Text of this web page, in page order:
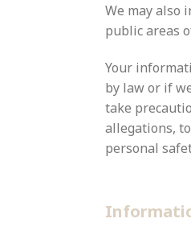
We may also
public areas
Your
by law or if
take
allegations,
personal